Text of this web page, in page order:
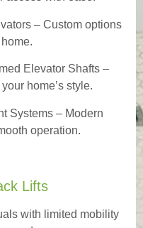
– Custom options
Elevator Shafts –
home’s style.
Systems – Modern
operation.
Lifts
with limited mobility